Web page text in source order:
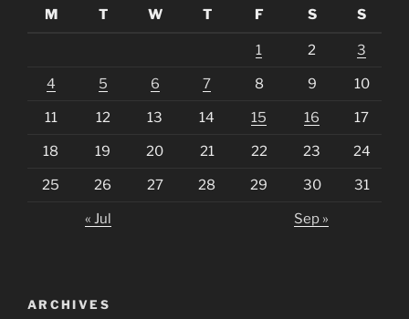
M
T W T F S S
1 2 3
4 5 6 7 8 9 10
11 12 13 14 15 16 17
18 19 20 21 22 23 24
25 26 27 28 29 30 31
« Jul Sep »
ARCHIVES